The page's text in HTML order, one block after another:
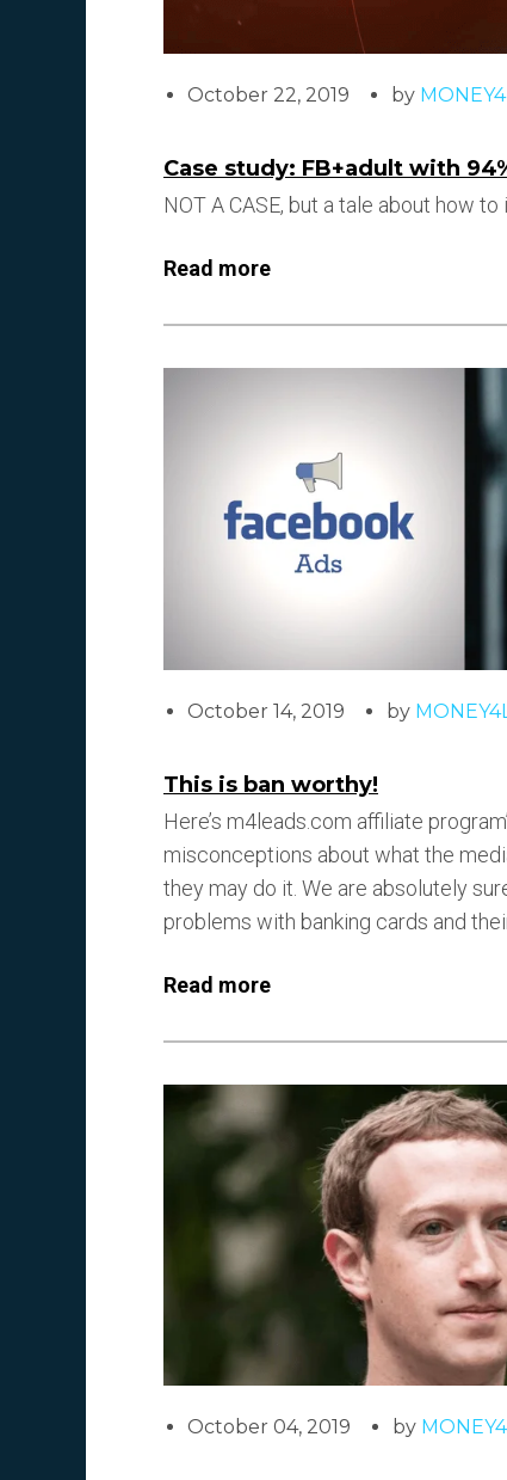
October 22, 2019 by
Case study: FB+adult with
NOT A CASE, but a tale about how
Read more
October 14, 2019 by
This is ban worthy!
Here’s m4leads.com affiliate
misconceptions about what the
they may do it. We are absolutely
problems with banking cards and
Read more
October 04, 2019 by